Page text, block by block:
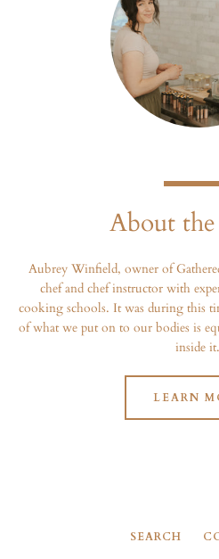
About
Aubrey Winfield, owner of
chef and chef instructor with
cooking schools. It was during this
of what we put on to our bodies is
inside it.
LEARN
SEARCH